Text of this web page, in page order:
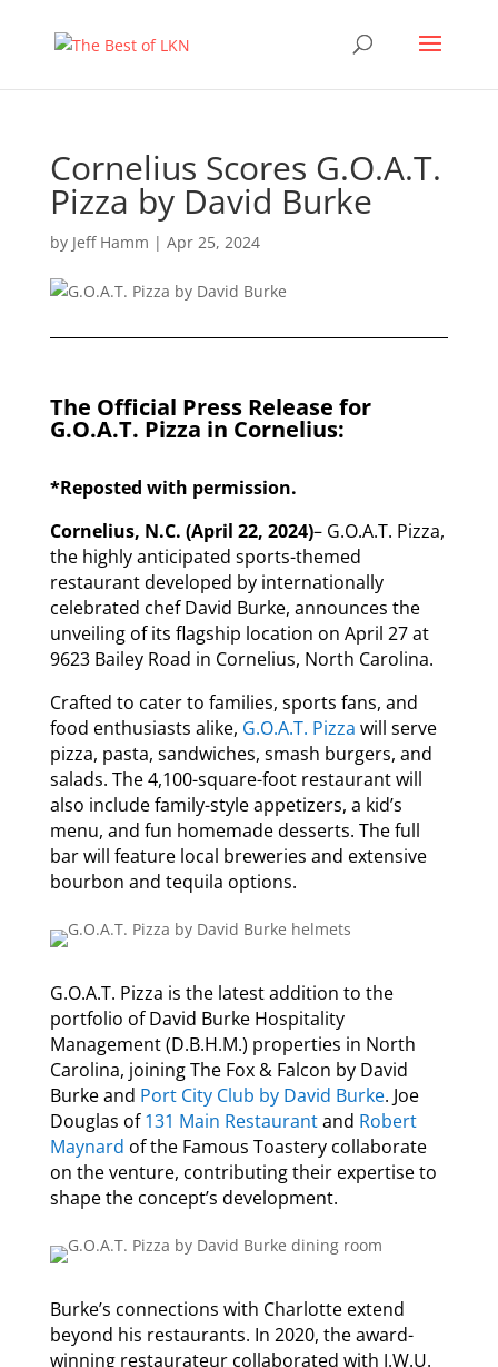
Cornelius Scores G.O.A.T.
Pizza by David Burke
by Jeff Hamm | Apr 25, 2024
The Official Press Release for
G.O.A.T. Pizza in Cornelius:
*Reposted with permission.
Cornelius, N.C. (April 22, 2024)– G.O.A.T. Pizza,
the highly anticipated sports-themed
restaurant developed by internationally
celebrated chef David Burke, announces the
unveiling of its flagship location on April 27 at
9623 Bailey Road in Cornelius, North Carolina.
Crafted to cater to families, sports fans, and
food enthusiasts alike, G.O.A.T. Pizza will serve
pizza, pasta, sandwiches, smash burgers, and
salads. The 4,100-square-foot restaurant will
also include family-style appetizers, a kid’s
menu, and fun homemade desserts. The full
bar will feature local breweries and extensive
bourbon and tequila options.
G.O.A.T. Pizza is the latest addition to the
portfolio of David Burke Hospitality
Management (D.B.H.M.) properties in North
Carolina, joining The Fox & Falcon by David
Burke and Port City Club by David Burke. Joe
Douglas of131 Main Restaurantand Robert
Maynard of the Famous Toastery collaborate
on the venture, contributing their expertise to
shape the concept’s development.
Burke’s connections with Charlotte extend
beyond his restaurants. In 2020, theaward-
winning restaurateur collaborated with J.W.U.